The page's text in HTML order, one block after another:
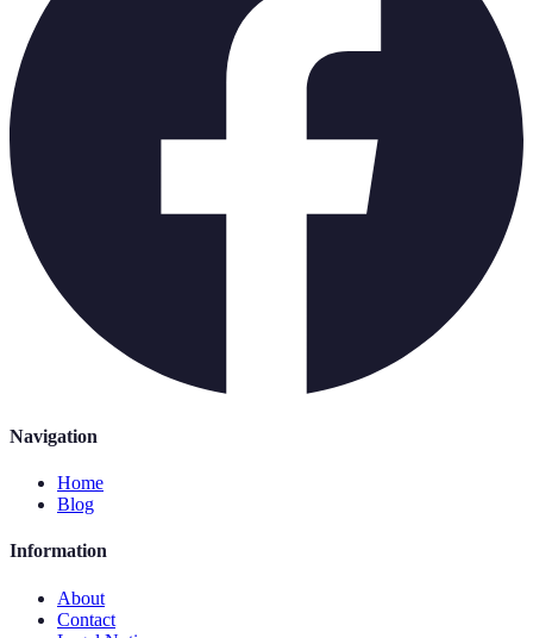
Navigation
Home
Blog
Information
About
Contact